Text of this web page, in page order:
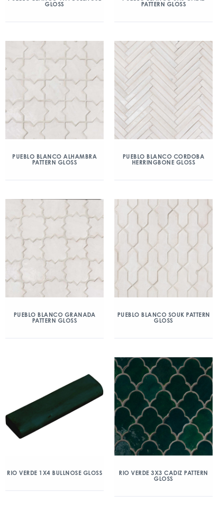
GLOSS
PATTERN GLOSS
PUEBLO BLANCO ALHAMBRA
PATTERN GLOSS
PUEBLO BLANCO CORDOBA
HERRINGBONE GLOSS
PUEBLO BLANCO GRANADA
PATTERN GLOSS
PUEBLO BLANCO SOUK PATTERN
GLOSS
RIO VERDE 1X4 BULLNOSE GLOSS
RIO VERDE 3X3 CADIZ PATTERN
GLOSS